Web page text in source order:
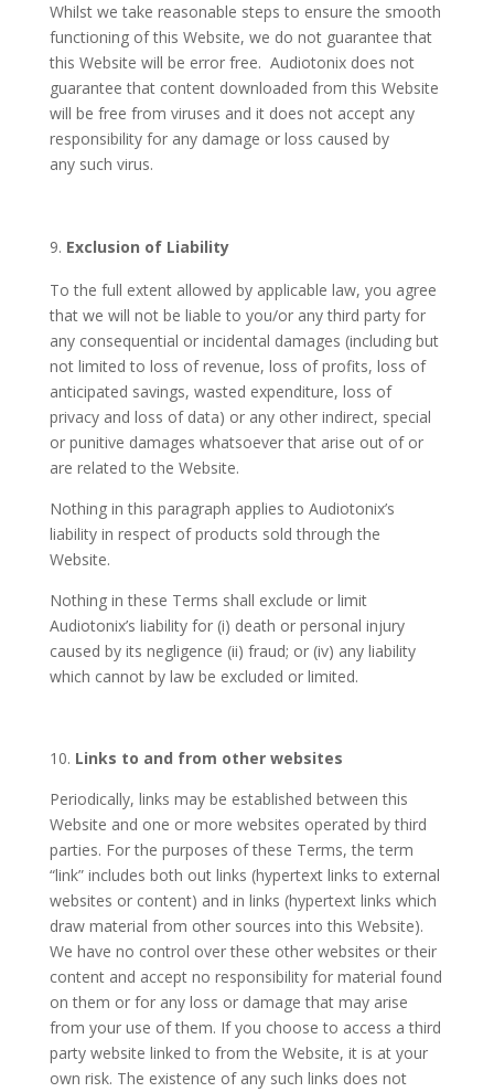
Whilst we take reasonable steps to ensure the smooth
functioning of this Website, we do not guarantee that
this Website will be error free. Audiotonix does not
guarantee that content downloaded from this Website
will be free from viruses and it does not accept any
responsibility for any damage or loss caused by
any such virus.
Exclusion of Liability
To the full extent allowed by applicable law, you agree
that we will not be liable to you/or any third party for
any consequential or incidental damages (including but
not limited to loss of revenue, loss of profits, loss of
anticipated savings, wasted expenditure, loss of
privacy and loss of data) or any other indirect, special
or punitive damages whatsoever that arise out of or
are related to the Website.
Nothing in this paragraph applies to Audiotonix’s
liability in respect of products sold through the
Website.
Nothing in these Terms shall exclude or limit
Audiotonix’s liability for (i) death or personal injury
caused by its negligence (ii) fraud; or (iv) any liability
which cannot by law be excluded or limited.
10. Links to and from other websites
Periodically, links may be established between this
Website and one or more websites operated by third
parties. For the purposes of these Terms, the term
“link” includes both out links (hypertext links to external
websites or content) and in links (hypertext links which
draw material from other sources into this Website).
We have no control over these other websites or their
content and accept no responsibility for material found
on them or for any loss or damage that may arise
from your use of them. If you choose to access a third
party website linked to from the Website, it is at your
own risk. The existence of any such links does not